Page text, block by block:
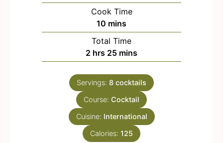
i
n
u
t
e
Cook Time
10 m
i
n
u
e
mins
Total Time
2 h
o
u
r
s
hrs 25m
i
n
u
t
mins
Servings: 8 cocktails
Course: Cocktail
Cuisine: International
Calories: 125